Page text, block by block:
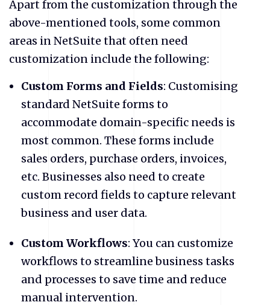
Apart from the customization through the
above-mentioned tools, some common
areas in NetSuite that often need
customization include the following:
Custom Forms and Fields: Customising
standard NetSuite forms to
accommodate domain-specific needs is
most common. These forms include
sales orders, purchase orders, invoices,
etc. Businesses also need to create
custom record fields to capture relevant
business and user data.
Custom Workflows: You can customize
workflows to streamline business tasks
and processes to save time and reduce
manual intervention.